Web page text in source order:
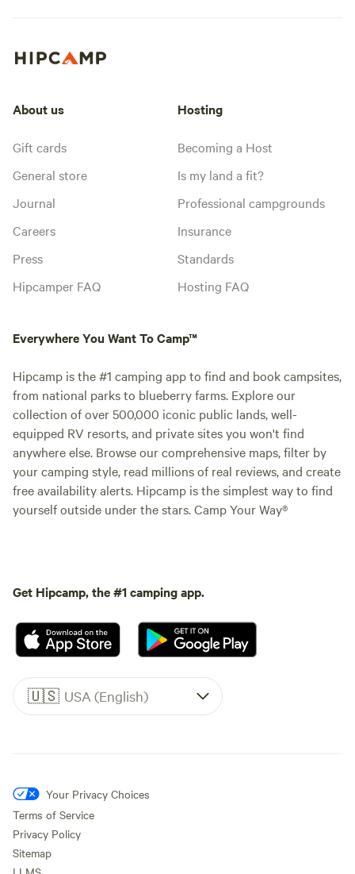
About us
Gift cards
General store
Journal
Careers
Press
Hipcamper FAQ
Hosting
Becoming a Host
Is my land a fit?
Professional campgrounds
Insurance
Standards
Hosting FAQ
Everywhere You Want To Camp™
Hipcamp is the #1 camping app to find and book campsites,
from national parks to blueberry farms. Explore our
collection of over 500,000 iconic public lands, well-
equipped RV resorts, and private sites you won't find
anywhere else. Browse our comprehensive maps, filter by
your camping style, read millions of real reviews, and create
free availability alerts. Hipcamp is the simplest way to find
yourself outside under the stars. Camp Your Way®
Get Hipcamp, the #1 camping app.
🇺🇸 USA (English)
Your Privacy Choices
Terms of Service
Privacy Policy
Sitemap